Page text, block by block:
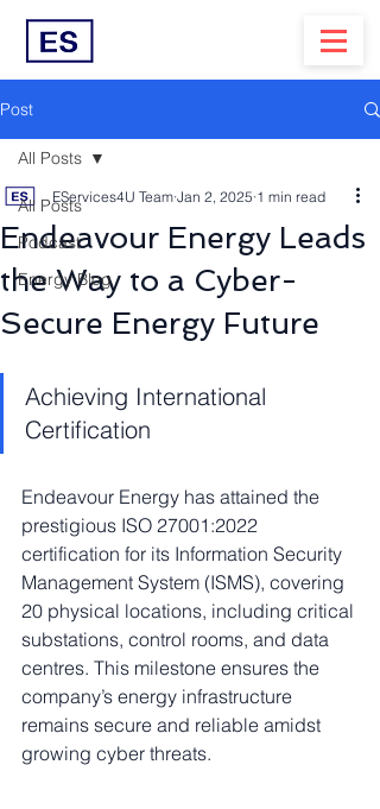
Post
All Posts
Podcast
Energy Blog
All Posts
Endeavour Energy Leads
the Way to a Cyber-
Secure Energy Future
EServices4U Team Jan 2, 2025 1 min read
Achieving International
Certification
Endeavour Energy has attained the
prestigious ISO 27001:2022
certification for its Information Security
Management System (ISMS), covering
20 physical locations, including critical
substations, control rooms, and data
centres. This milestone ensures the
company’s energy infrastructure
remains secure and reliable amidst
growing cyber threats.